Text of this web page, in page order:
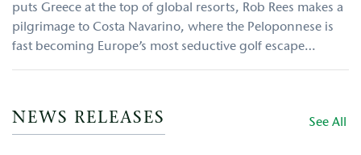
puts Greece at the top of global resorts, Rob Rees makes a
pilgrimage to Costa Navarino, where the Peloponnese is
fast becoming Europe’s most seductive golf escape…
NEWS RELEASES See All